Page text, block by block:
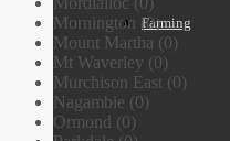
Farming
Mornington (0)
Mount Martha (0)
Mt Waverley (0)
Murchison East (0)
Nagambie (0)
Ormond (0)